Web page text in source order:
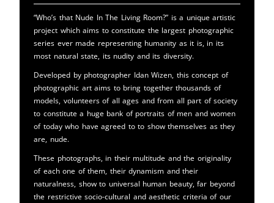
“Who’s that Nude In The Living Room?” is a unique artistic
project which aims to constitute the largest photographic
series ever made representing humanity as it is, in its
most natural state, its nudity and its diversity.
Developed by photographer Idan Wizen, this concept of
photographic art aims to bring together thousands of
models, volunteers of all ages and from all part of society
to constitute a huge bank of portraits of men and women
of today who have agreed to to show themselves as they
are, nude.
These photographs, in their multitude and the originality
of each one of them, their dynamism and their
naturalness, show to universal human beauty, far beyond
the restrictive socio-cultural and aesthetic criteria of our